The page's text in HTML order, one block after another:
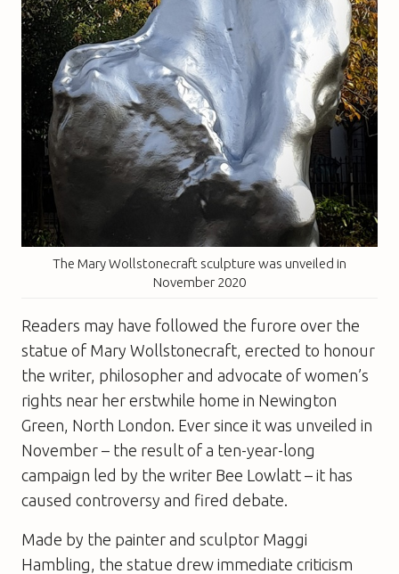
The Mary Wollstonecraft sculpture was unveiled in
November 2020
Readers may have followed the furore over the
statue of Mary Wollstonecraft, erected to honour
the writer, philosopher and advocate of women’s
rights near her erstwhile home in Newington
Green, North London. Ever since it was unveiled in
November – the result of a ten-year-long
campaign led by the writer Bee Lowlatt – it has
caused controversy and fired debate.
Made by the painter and sculptor Maggi
Hambling, the statue drew immediate criticism